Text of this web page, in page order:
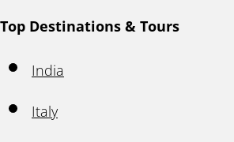
Top Destinations & Tours
India
Italy